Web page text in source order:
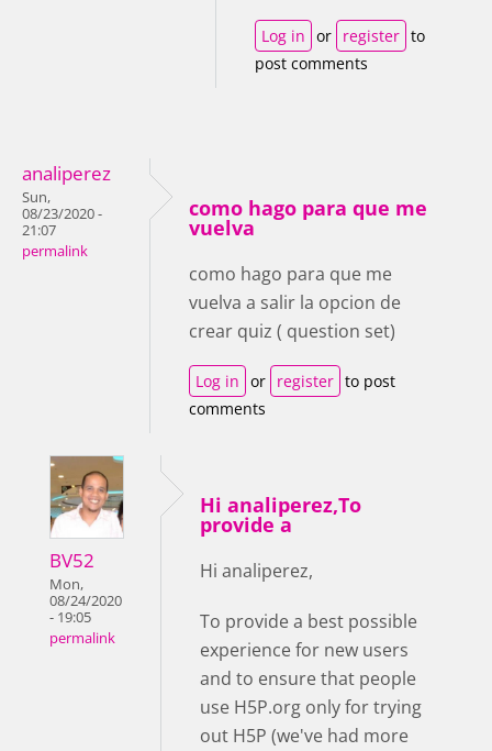
Log in or register to
post comments
analiperez
Sun,
08/23/2020 -
21:07
permalink
como hago para que me
vuelva
como hago para que me
vuelva a salir la opcion de
crear quiz ( question set)
Log in or register to post
comments
BV52
Mon,
08/24/2020
- 19:05
permalink
Hi analiperez,To
provide a
Hi analiperez,
To provide a best possible
experience for new users
and to ensure that people
use H5P.org only for trying
out H5P (we've had more